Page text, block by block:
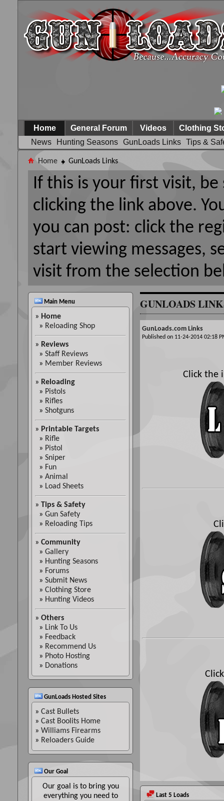
Home
News
Hunting Seasons GunLoads Links Tips &
General Forum Videos Clothing
Home GunLoads Links
If this is your first visit,
clicking the link above.
you can post: click the
start viewing messages,
visit from the selection
Main Menu
» Home
» Reloading Shop
» Reviews
» Staff Reviews
» Member Reviews
» Reloading
» Pistols
» Rifles
» Shotguns
» Printable Targets
» Rifle
» Pistol
» Sniper
» Fun
» Animal
» Load Sheets
» Tips & Safety
» Gun Safety
» Reloading Tips
» Community
» Gallery
» Hunting Seasons
» Forums
» Submit News
» Clothing Store
» Hunting Videos
» Others
» Link To Us
» Feedback
» Recommend Us
» Photo Hosting
» Donations
GunLoads Hosted Sites
» Cast Bullets
» Cast Boolits Home
» Williams Firearms
» Reloaders Guide
Our Goal
Our goal is to bring you
everything you need to
GUNLOADS
GunLoads.com Links
Published on 11-24-2014 02:18
Click the
Last 5 Loads